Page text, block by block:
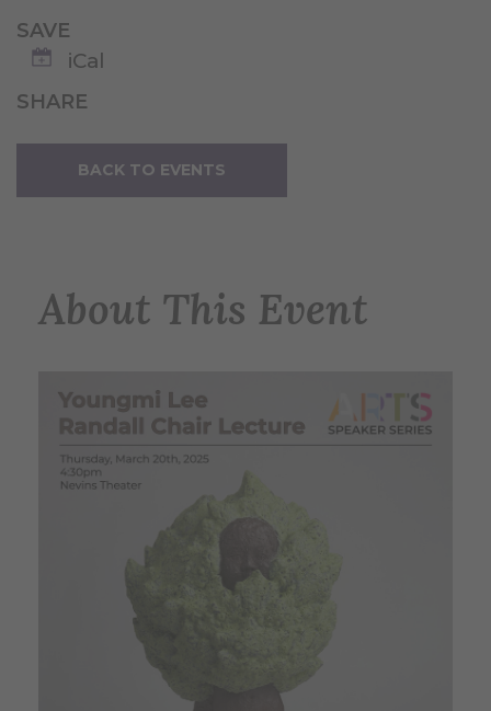
SAVE
iCal
SHARE
BACK TO EVENTS
About This Event